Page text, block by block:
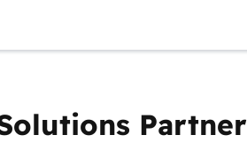
Partner